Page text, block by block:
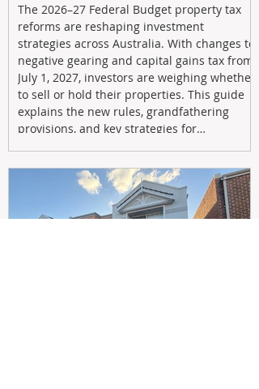
The 2026–27 Federal Budget property tax
reforms are reshaping investment
strategies across Australia. With changes to
negative gearing and capital gains tax from
July 1, 2027, investors are weighing whether
to sell or hold their properties. This guide
explains the new rules, grandfathering
provisions, and key strategies for
income through smarter property
investment decisions.